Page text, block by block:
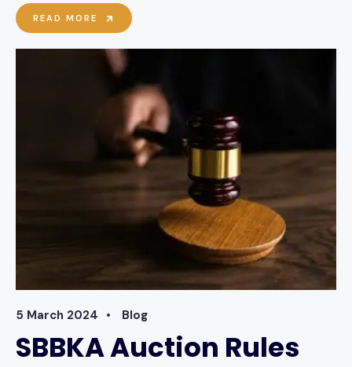
READ MORE
SBBKA
FEATURE
5 March 2024 • Blog
SBBKA Auction Rules